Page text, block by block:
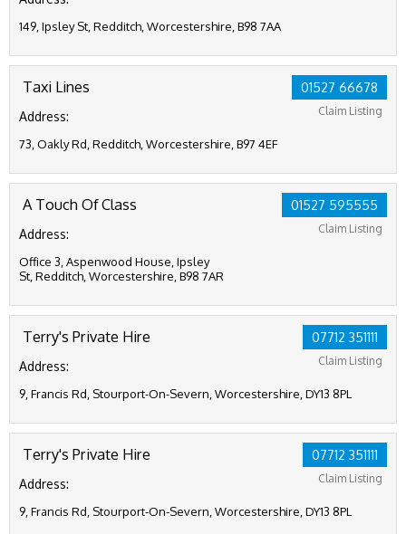
149, Ipsley St, Redditch, Worcestershire, B98 7AA
01527 66678
Claim Listing
Taxi Lines
Address:
73, Oakly Rd, Redditch, Worcestershire, B97 4EF
01527 595555
Claim Listing
A Touch Of Class
Address:
Office 3, Aspenwood House, Ipsley
St, Redditch, Worcestershire, B98 7AR
07712 351111
Claim Listing
Terry's Private Hire
Address:
9, Francis Rd, Stourport-On-Severn, Worcestershire, DY13 8PL
07712 351111
Claim Listing
Terry's Private Hire
Address:
9, Francis Rd, Stourport-On-Severn, Worcestershire, DY13 8PL